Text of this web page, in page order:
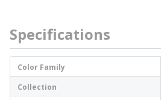
Specifications
Color Family
Collection